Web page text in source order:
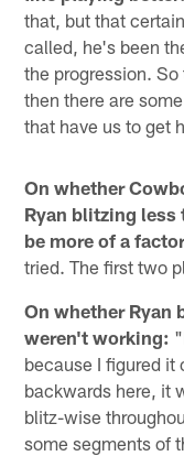
that, but that
called, he's been
the progression.
then there are
that have us to get
On whether
Ryan blitzing less
be more of a
tried. The first two
On whether Ryan
weren't working:
because I figured it
backwards here, it
blitz-wise
some segments of